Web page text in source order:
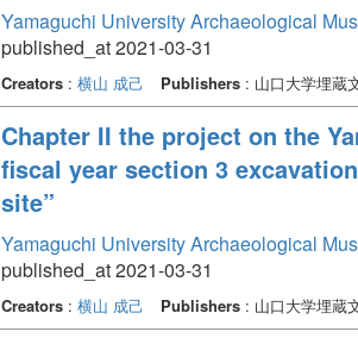
Yamaguchi University Archaeological
published_at 2021-03-31
Creators: 横山 成己 Publishers: 山口大学埋蔵
Chapter II the project on the
fiscal year section 3
site”
Yamaguchi University Archaeological
published_at 2021-03-31
Creators: 横山 成己 Publishers: 山口大学埋蔵